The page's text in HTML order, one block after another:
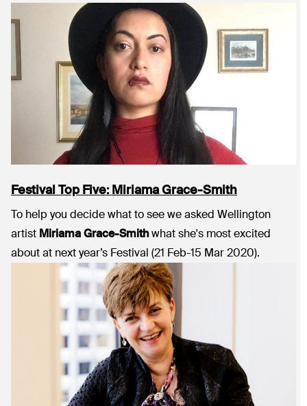
Festival Top Five: Miriama Grace-Smith
To help you decide what to see we asked Wellington
artist Miriama Grace-Smithwhat she's most excited
about at next year’s Festival (21 Feb-15 Mar 2020).